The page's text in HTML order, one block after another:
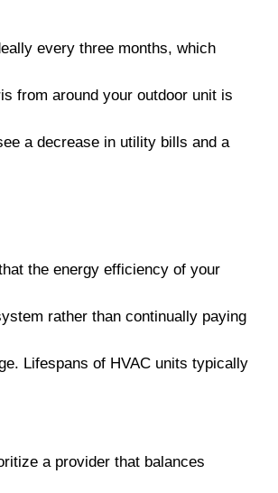
every three months, which
from around your outdoor unit is
a decrease in utility bills and a
the energy efficiency of your
rather than continually paying
Lifespans of HVAC units typically
a provider that balances